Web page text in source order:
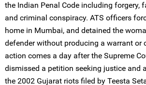
the Indian Penal Code including forgery,
and criminal conspiracy. ATS officers
home in Mumbai, and detained the
defender without producing a warrant or
action comes a day after the Supreme
dismissed a petition seeking justice and
the 2002 Gujarat riots filed by Teesta